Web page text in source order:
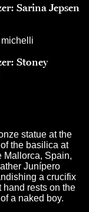
Sarina Jepsen
Stoney